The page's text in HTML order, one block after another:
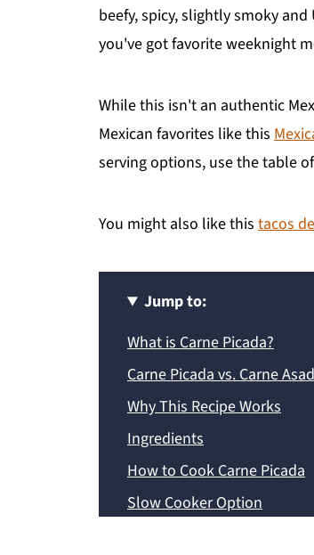
beefy, spicy, slightly smoky
you've got favorite weeknight
While this isn't an authentic
Mexican favorites like this
serving options, use the table
You might also like this tacos
Jump to:
What is Carne Picada?
Carne Picada vs. Carne
Why This Recipe Works
Ingredients
How to Cook Carne Picada
Slow Cooker Option